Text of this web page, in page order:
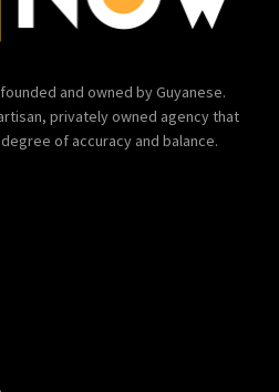
and owned by Guyanese.
privately owned agency that
of accuracy and balance.